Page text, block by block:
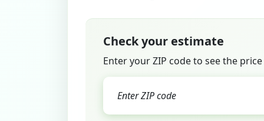
Check your estimate
Enter your ZIP code to see the